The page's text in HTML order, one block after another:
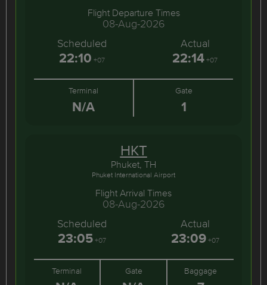
Flight Departure Times
08-Aug-2026
Scheduled
22:10 +07
Actual
22:14+07
Terminal
N/A
Gate
1
HKT
Phuket, TH
Phuket International Airport
Flight Arrival Times
08-Aug-2026
Scheduled
23:05+07
Actual
23:09+07
Terminal Gate Baggage